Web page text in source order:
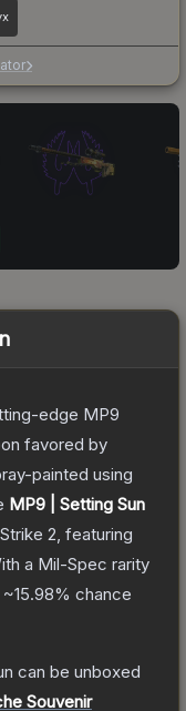
edge MP9
favored by
painted using
MP9 | Setting Sun
2 , featuring
a Mil-Spec rarity
~15.98% chance
can be unboxed
Souvenir